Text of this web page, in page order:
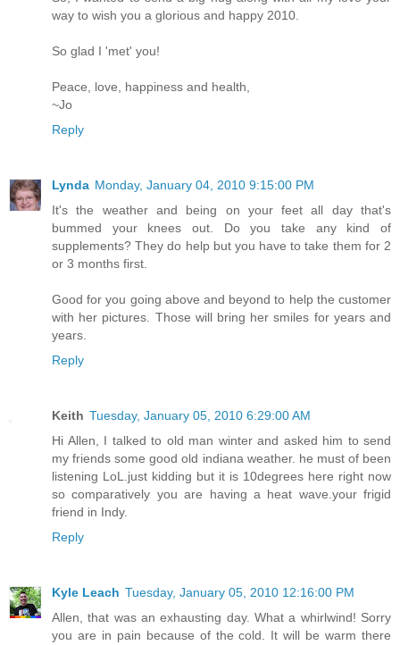
way to wish you a glorious and happy 2010.
So glad I 'met' you!
Peace, love, happiness and health,
~Jo
Reply
Lynda Monday, January 04, 2010 9:15:00 PM
It's the weather and being on your feet all day that's
bummed your knees out. Do you take any kind of
supplements? They do help but you have to take them for 2
or 3 months first.
Good for you going above and beyond to help the customer
with her pictures. Those will bring her smiles for years and
years.
Reply
Keith Tuesday, January 05, 2010 6:29:00 AM
Hi Allen, I talked to old man winter and asked him to send
my friends some good old indiana weather. he must of been
listening LoL.just kidding but it is 10degrees here right now
so comparatively you are having a heat wave.your frigid
friend in Indy.
Reply
Kyle Leach Tuesday, January 05, 2010 12:16:00 PM
Allen, that was an exhausting day. What a whirlwind! Sorry
you are in pain because of the cold. It will be warm there